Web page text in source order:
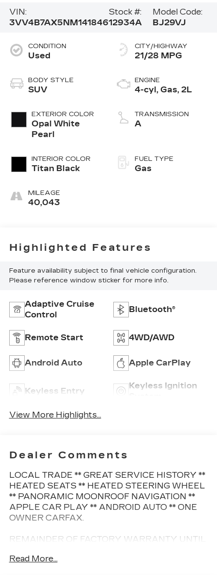
VIN:
3VV4B7AX5NM141846
Stock #:
12934A
Model Code:
BJ29VJ
CONDITION
Used
BODY STYLE
SUV
EXTERIOR COLOR
Opal White
Pearl
INTERIOR COLOR
Titan Black
MILEAGE
40,043
CITY/HIGHWAY
21/28 MPG
ENGINE
4-cyl, Gas, 2L
TRANSMISSION
A
FUEL TYPE
Gas
Highlighted Features
Feature availability subject to final vehicle configuration.
Please reference window sticker for more info.
Adaptive Cruise
Control
Bluetooth®
Remote Start 4WD/AWD
Android Auto Apple CarPlay
Keyless Entry
Keyless Ignition
View More Highlights...
Dealer Comments
LOCAL TRADE ** GREAT SERVICE HISTORY **
HEATED SEATS ** HEATED STEERING WHEEL
** PANORAMIC MOONROOF NAVIGATION **
APPLE CAR PLAY ** ANDROID AUTO ** ONE
OWNER CARFAX.
REMAINDER OF FACTORY WARRANTY UNTIL
Read More...